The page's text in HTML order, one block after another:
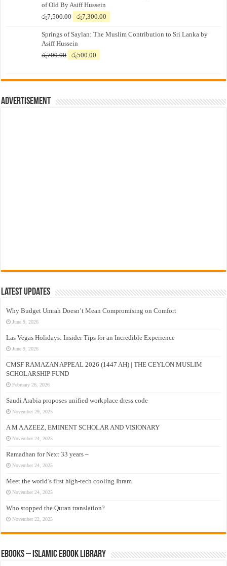
of Old By Asiff Hussein
රු7,500.00
Original
was:
රු7,500.00.
රු7,300.00
is:
Springs of Saylan: The Muslim Contribution to Sri Lanka by
Asiff Hussein
රු700.00
Original
රු700.00.
රු500.00
රු500.00.
Advertisement
Latest Updates
Why Budget Umrah Doesn’t Mean Compromising on Comfort
June 9, 2026
Las Vegas Holidays: Insider Tips for an Incredible Experience
June 9, 2026
CMSF RAMAZAN APPEAL 2026 (1447 AH) | THE CEYLON MUSLIM
SCHOLARSHIP FUND
February 26, 2026
Saudi Arabia proposes unified workplace dress code
November 29, 2025
A M A AZEEZ, EMINENT SCHOLAR AND VISIONARY
November 24, 2025
Ramadhan for Next 33 years –
November 24, 2025
Meet the world’s first high-tech cooling Ihram
November 24, 2025
Who stopped the Quran translation?
November 22, 2025
eBooks – Islamic eBook Library